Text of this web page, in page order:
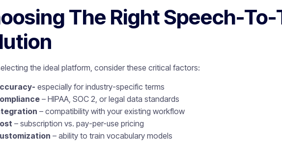
The Right Speech-
the ideal platform, consider these critical factors:
especially for industry-specific terms
– HIPAA, SOC 2, or legal data standards
– compatibility with your existing workflow
– subscription vs. pay-per-use pricing
– ability to train vocabulary models